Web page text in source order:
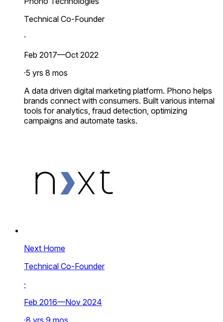
Technical Co-Founder
·
Feb 2017—Oct 2022
·5 yrs 8 mos
A data driven digital marketing platform. Phono helps
brands connect with consumers. Built various internal
tools for analytics, fraud detection, optimizing
campaigns and automate tasks.
Next Home
Technical Co-Founder
·
Feb 2016—Nov 2024